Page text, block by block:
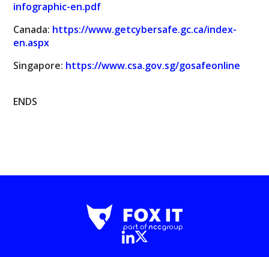
infographic-en.pdf
Canada: https://www.getcybersafe.gc.ca/index-
en.aspx
Singapore: https://www.csa.gov.sg/gosafeonline
ENDS